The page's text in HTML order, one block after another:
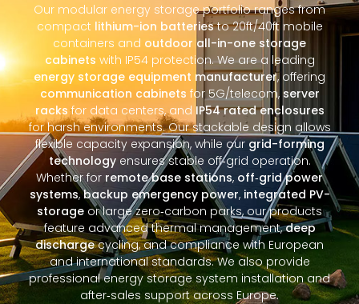
Our modular energy storage portfolio ranges from
compact lithium-ion batteriesto 20ft/40ft mobile
containers and outdoor all-in-one storage
cabinets with IP54 protection. We are a leading
energy storage equipment manufacturer, offering
communication cabinets for 5G/telecom, server
racksfor data centers, and IP54 rated enclosures
for harsh environments. Our stackable design allows
flexible capacity expansion, while ourgrid-forming
technologyensures stable off‑grid operation.
Whether for remote base stations, off‑grid power
systems,backup emergency power, integrated PV-
storage or large zero‑carbon parks, our products
feature advanced thermal management,deep
dischargecycling, and compliance with European
and international standards. We also provide
professional energy storage system installation and
after‑sales support across Europe.